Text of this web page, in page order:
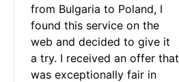
from Bulgaria to Poland, I
found this service on the
web and decided to give it
a try. I received an offer that
was exceptionally fair in